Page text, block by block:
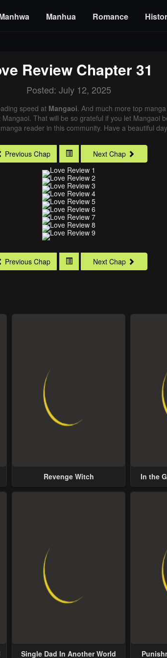
Manhua Romance
Review Chapter 31
Posted: July 12, 2025
speed at Mangaoi. And much more top
That will be so grateful if you let Mangaoi
reader in this community. Have a beautiful
Previous Chap Next Chap
Previous Chap Next Chap
Revenge Witch
In the
Single Dad In Another World